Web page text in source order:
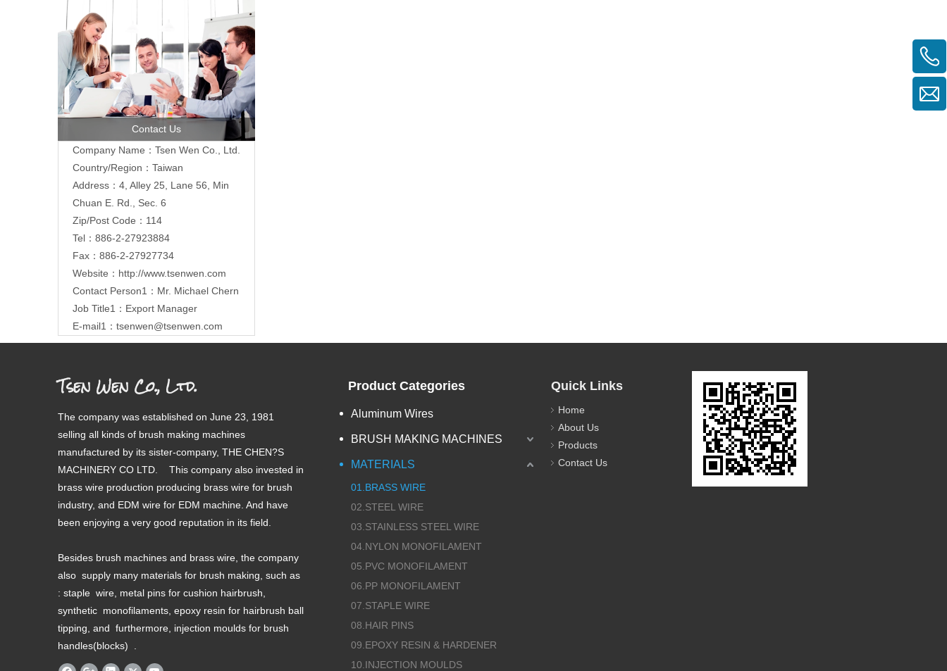
Contact Us
Company Name：Tsen Wen Co., Ltd.
Country/Region：Taiwan
Address：4, Alley 25, Lane 56, Min
Chuan E. Rd., Sec. 6
Zip/Post Code：114
Tel：886-2-27923884
Fax：886-2-27927734
Website： http://www.tsenwen.com
Contact Person1：Mr. Michael Chern
Job Title1：Export Manager
E-mail1： tsenwen@tsenwen.com
Tsen Wen Co., Ltd.
The company was established on June 23, 1981
selling all kinds of brush making machines
manufactured by its sister-company, THE CHEN?S
MACHINERY CO LTD. This company also invested in
brass wire production producing brass wire for brush
industry, and EDM wire for EDM machine. And have
been enjoying a very good reputation in its field.
Besides brush machines and brass wire, the company
also supply many materials for brush making, such as
: staple wire, metal pins for cushion hairbrush,
synthetic monofilaments, epoxy resin for hairbrush ball
tipping, and furthermore, injection moulds for brush
handles(blocks) .
Product Categories
Aluminum Wires
BRUSH MAKING MACHINES
MATERIALS
01.BRASS WIRE
02.STEEL WIRE
03.STAINLESS STEEL WIRE
04.NYLON MONOFILAMENT
05.PVC MONOFILAMENT
06.PP MONOFILAMENT
07.STAPLE WIRE
08.HAIR PINS
09.EPOXY RESIN & HARDENER
10.INJECTION MOULDS
Quick Links
Home
About Us
Products
Contact Us